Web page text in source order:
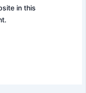
in this